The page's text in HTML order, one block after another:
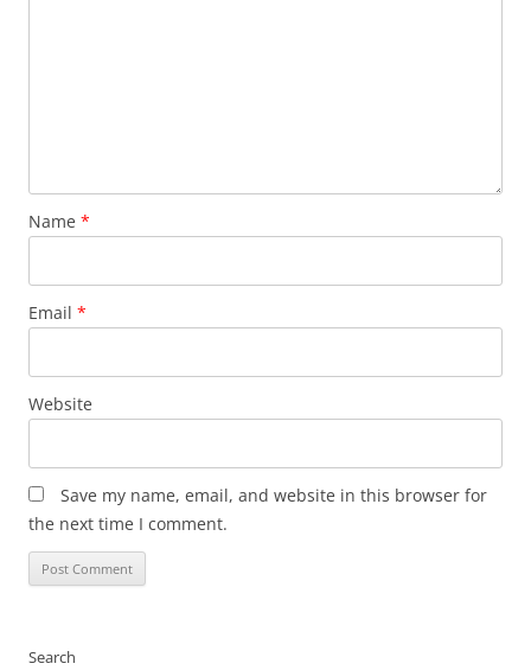
Name *
Email *
Website
Save my name, email, and website in this browser for
the next time I comment.
Search